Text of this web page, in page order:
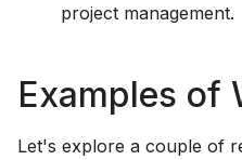
project management.
Examples of
Let's explore a couple of